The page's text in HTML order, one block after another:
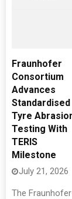
Fraunhofer
Consortium
Advances
Standardised
Tyre
Testing With
TERIS
Milestone
July 21, 2026
The